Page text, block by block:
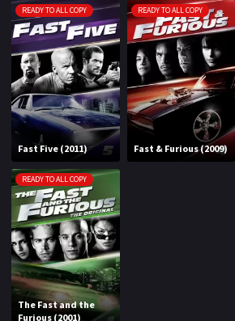
GET PREMIUM
Login Register
READY TO ALL COPY
Fast Five (2011)
READY TO ALL COPY
Fast & Furious (2009)
READY TO ALL COPY
The Fast and the
Furious (2001)